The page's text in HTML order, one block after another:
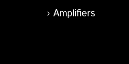
Amplifiers